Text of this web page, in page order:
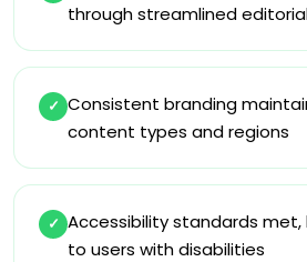
through streamlined
✓ Consistent branding
content types and regions
✓ Accessibility standards
to users with disabilities